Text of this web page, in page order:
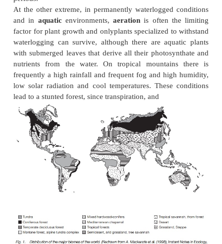
influence on the distribution of plant communities.
given sufficient water, the number of plant
increases with increasing temperature. One of the
isfrost; many plants cannot tolerate the
any time of year. Frost limits not just species
biomes.Temperateandboreal(northern, between
and arctic) environments are characterized by
frequent frosts in one season of the year and during
the plants become dormant, having developed
stop their tissues from freezing. These
becoming deciduous, dying down completely or
their cell contents.
Many plants appear to be limited in their
temperature at a particular time of year, following
observed natural distribution in cultivation. The
probably competition with other plants or